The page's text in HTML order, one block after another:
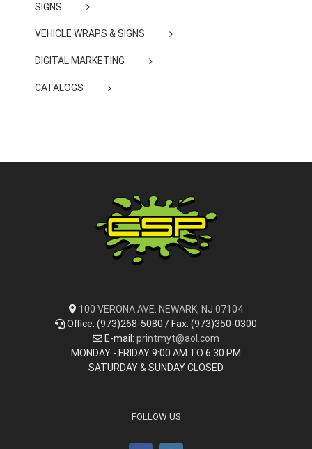
SIGNS
VEHICLE WRAPS & SIGNS
DIGITAL MARKETING
CATALOGS
100 VERONA AVE. NEWARK, NJ 07104
Office: (973)268-5080 / Fax: (973)350-0300
E-mail: printmyt@aol.com
MONDAY - FRIDAY 9:00 AM TO 6:30 PM
SATURDAY & SUNDAY CLOSED
FOLLOW US